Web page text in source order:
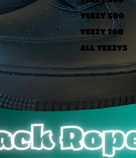
YEEZY 500
YEEZY 700
ALL YEEZYS